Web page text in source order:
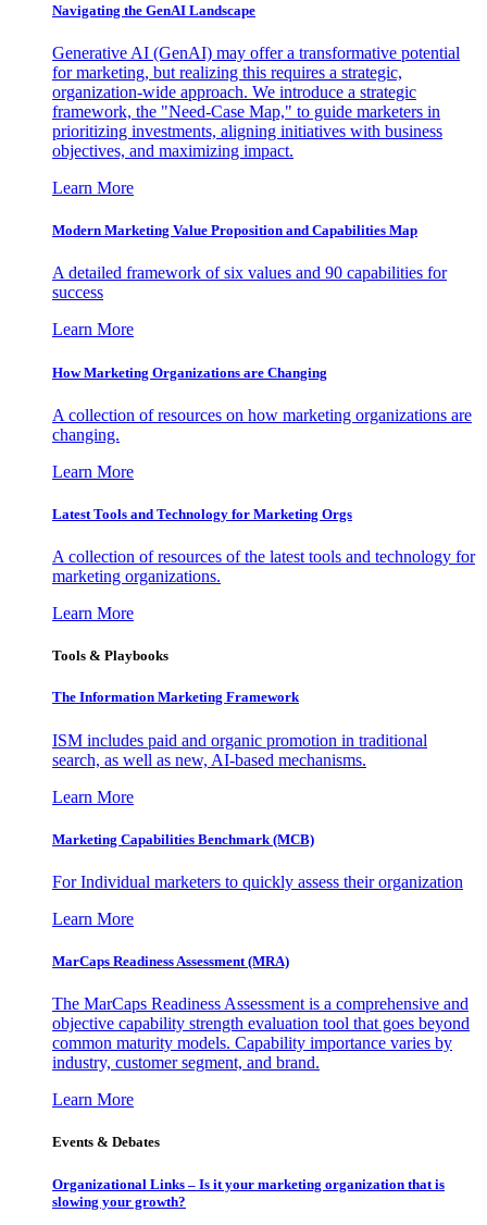
Navigating the GenAI Landscape
Generative AI (GenAI) may offer a transformative potential
for marketing, but realizing this requires a strategic,
organization-wide approach. We introduce a strategic
framework, the "Need-Case Map," to guide marketers in
prioritizing investments, aligning initiatives with business
objectives, and maximizing impact.
Learn More
Modern Marketing Value Proposition and Capabilities Map
A detailed framework of six values and 90 capabilities for
success
Learn More
How Marketing Organizations are Changing
A collection of resources on how marketing organizations are
changing.
Learn More
Latest Tools and Technology for Marketing Orgs
A collection of resources of the latest tools and technology for
marketing organizations.
Learn More
Tools & Playbooks
The Information Marketing Framework
ISM includes paid and organic promotion in traditional
search, as well as new, AI-based mechanisms.
Learn More
Marketing Capabilities Benchmark (MCB)
For Individual marketers to quickly assess their organization
Learn More
MarCaps Readiness Assessment (MRA)
The MarCaps Readiness Assessment is a comprehensive and
objective capability strength evaluation tool that goes beyond
common maturity models. Capability importance varies by
industry, customer segment, and brand.
Learn More
Events & Debates
Organizational Links – Is it your marketing organization that is
slowing your growth?